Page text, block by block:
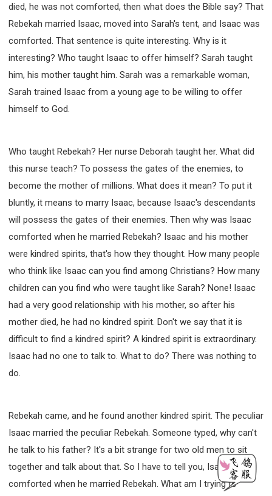
died, he was not comforted, then what does the Bible say? That
Rebekah married Isaac, moved into Sarah's tent, and Isaac was
comforted. That sentence is quite interesting. Why is it
interesting? Who taught Isaac to offer himself? Sarah taught
him, his mother taught him. Sarah was a remarkable woman,
Sarah trained Isaac from a young age to be willing to offer
himself to God.
Who taught Rebekah? Her nurse Deborah taught her. What did
this nurse teach? To possess the gates of the enemies, to
become the mother of millions. What does it mean? To put it
bluntly, it means to marry Isaac, because Isaac's descendants
will possess the gates of their enemies. Then why was Isaac
comforted when he married Rebekah? Isaac and his mother
were kindred spirits, that's how they thought. How many people
who think like Isaac can you find among Christians? How many
children can you find who were taught like Sarah? None! Isaac
had a very good relationship with his mother, so after his
mother died, he had no kindred spirit. Don't we say that it is
difficult to find a kindred spirit? A kindred spirit is extraordinary.
Isaac had no one to talk to. What to do? There was nothing to
do.
Rebekah came, and he found another kindred spirit. The peculiar
Isaac married the peculiar Rebekah. Someone typed, why can't
he talk to his father? It's a bit strange for two old men to sit
together and talk about that. So I have to tell you, Isaac was
comforted when he married Rebekah. What am I trying to